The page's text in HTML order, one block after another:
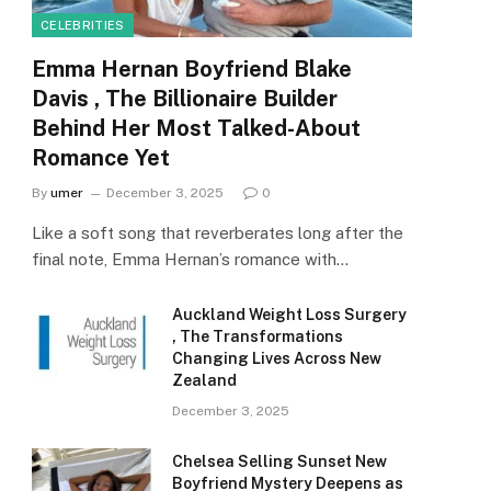
CELEBRITIES
Emma Hernan Boyfriend Blake
Davis , The Billionaire Builder
Behind Her Most Talked-About
Romance Yet
By umer December 3, 2025 0
Like a soft song that reverberates long after the
final note, Emma Hernan’s romance with…
Auckland Weight Loss Surgery
, The Transformations
Changing Lives Across New
Zealand
December 3, 2025
Chelsea Selling Sunset New
Boyfriend Mystery Deepens as